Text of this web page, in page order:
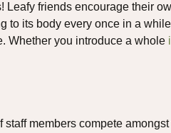
friends encourage their
to its body every once in a
Whether you introduce a whole
members compete